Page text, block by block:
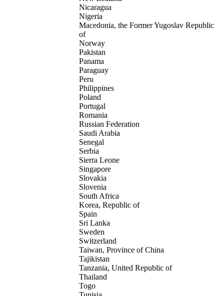
Nicaragua
Nigeria
Macedonia, the Former Yugoslav Republic
of
Norway
Pakistan
Panama
Paraguay
Peru
Philippines
Poland
Portugal
Romania
Russian Federation
Saudi Arabia
Senegal
Serbia
Sierra Leone
Singapore
Slovakia
Slovenia
South Africa
Korea, Republic of
Spain
Sri Lanka
Sweden
Switzerland
Taiwan, Province of China
Tajikistan
Tanzania, United Republic of
Thailand
Togo